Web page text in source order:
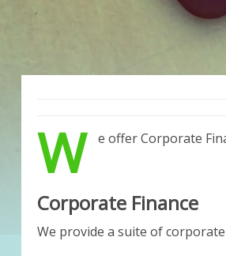
W e offer Corporate
Corporate Finance
We provide a suite of